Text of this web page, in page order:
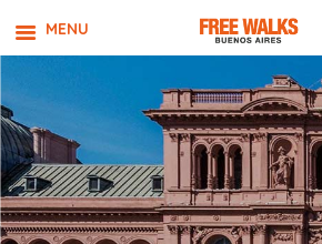
MENU